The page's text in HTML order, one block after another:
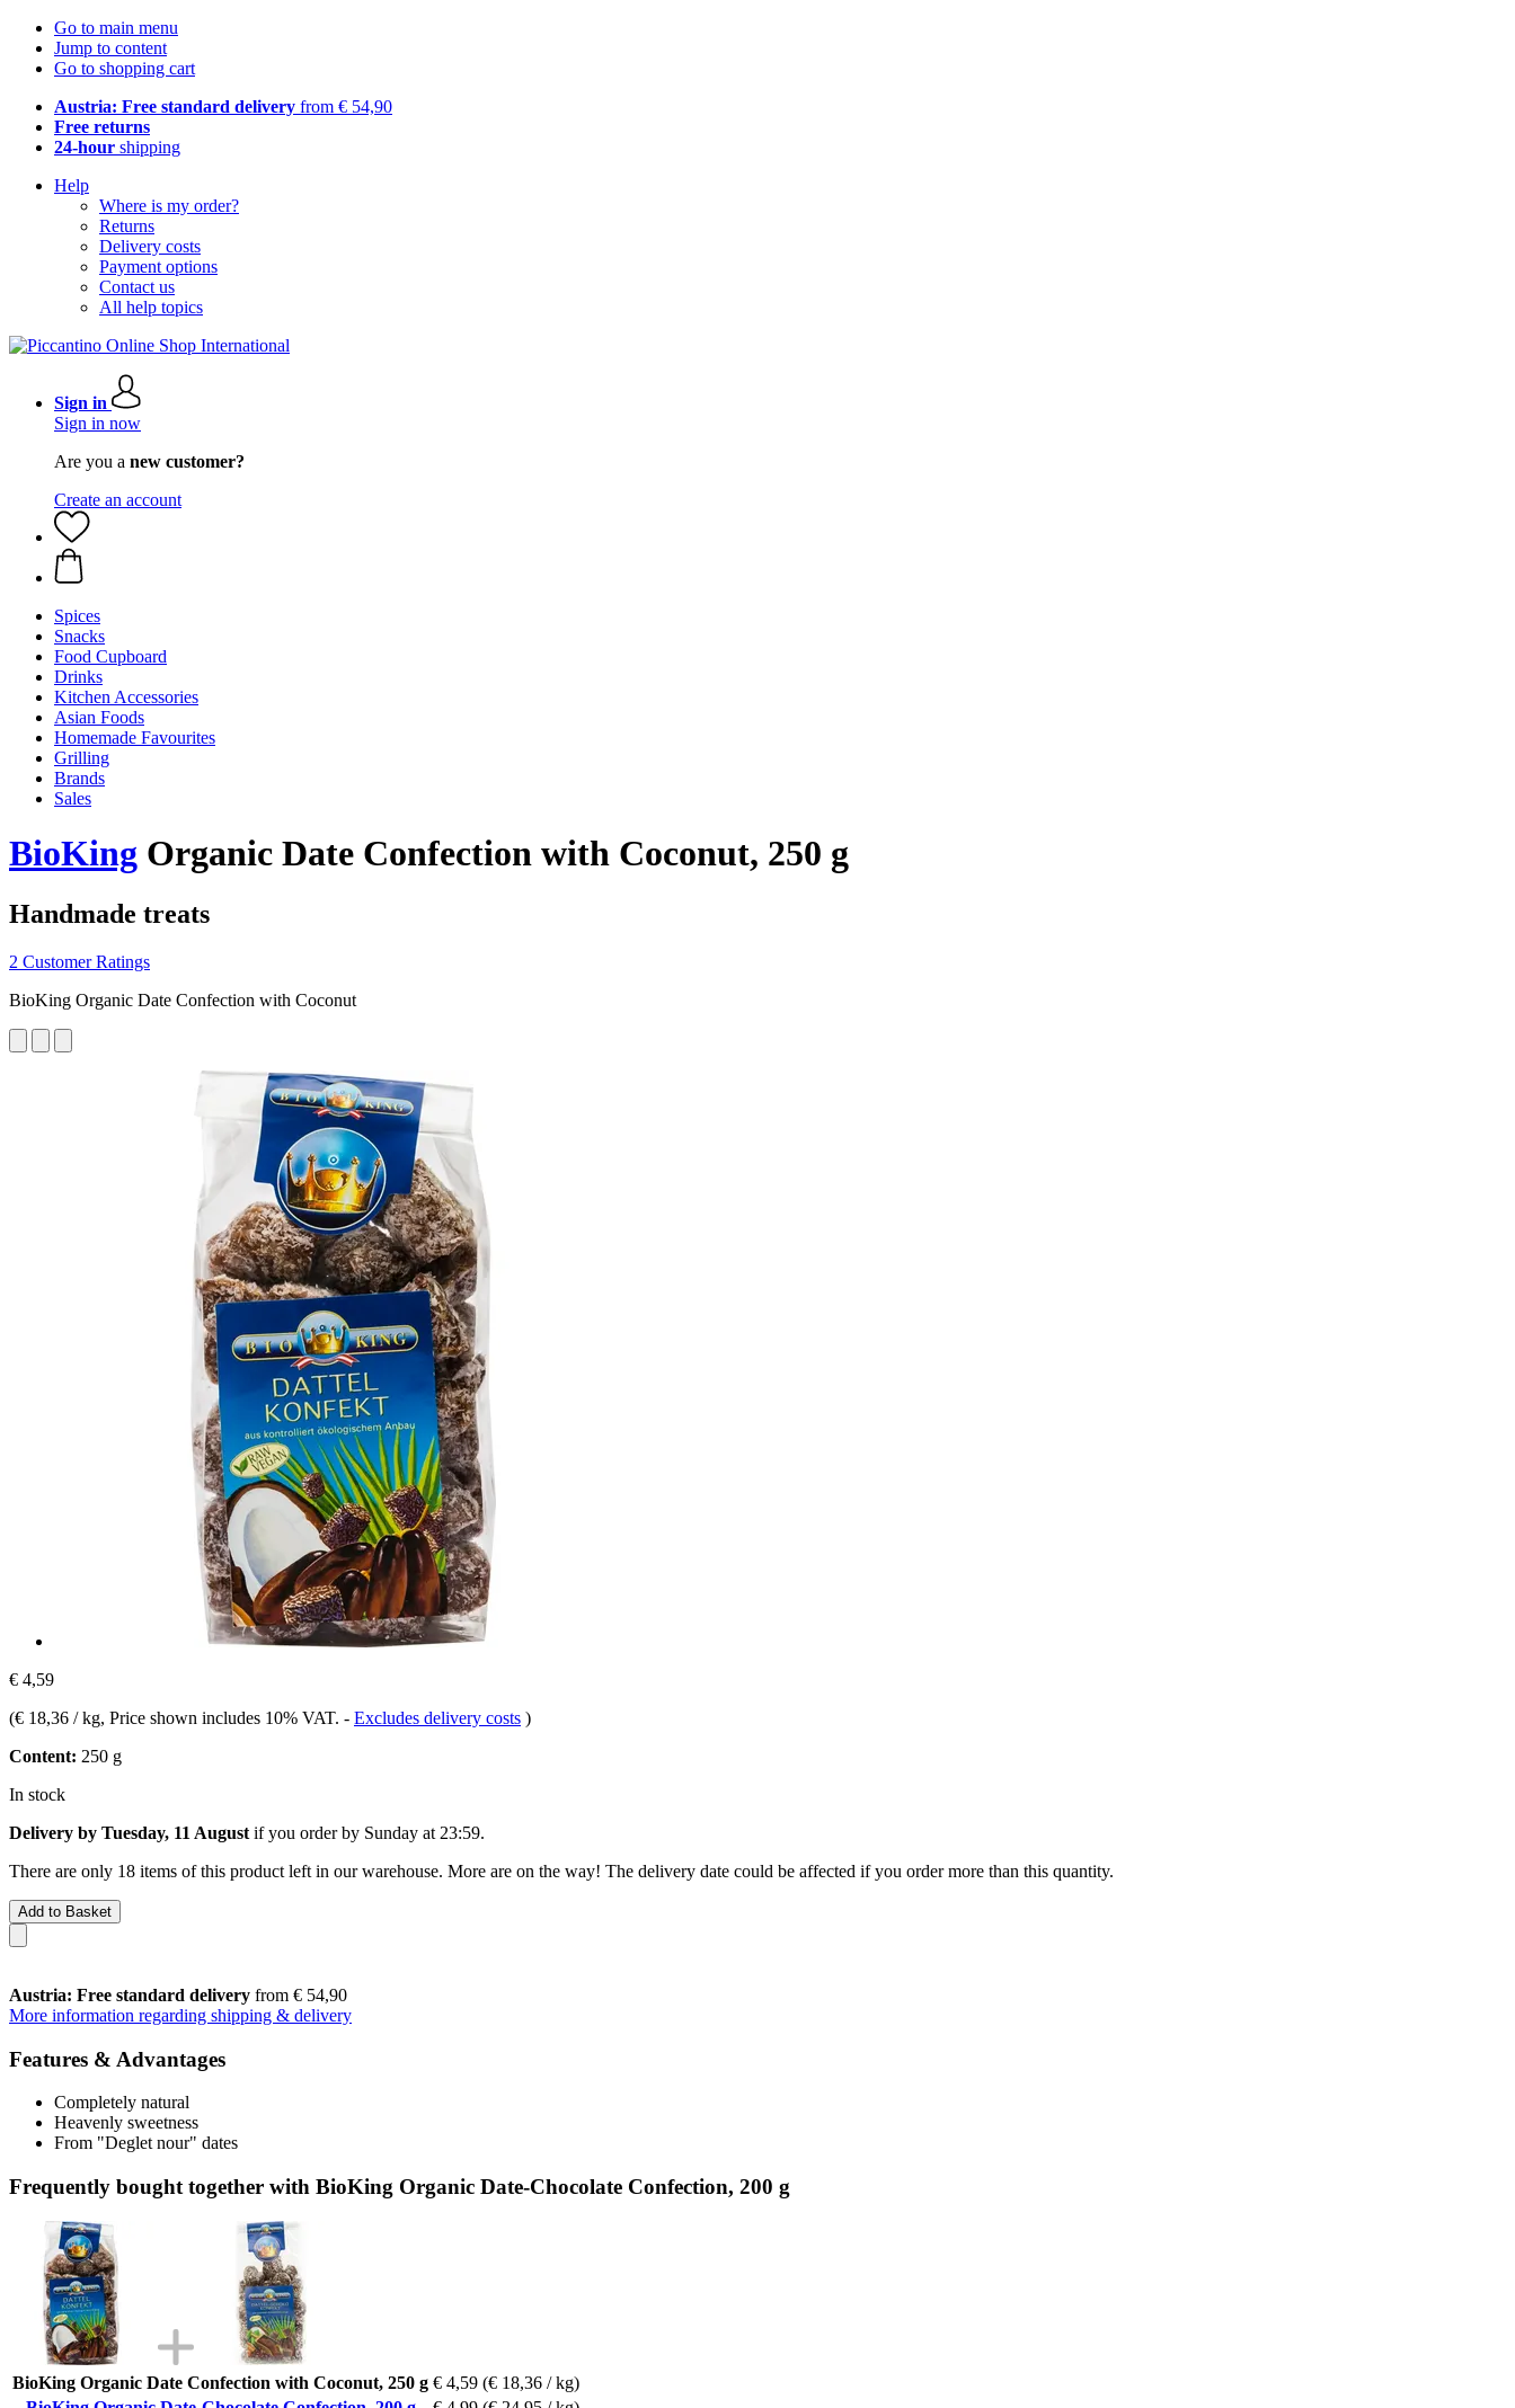
Go to main menu
Jump to content
Go to shopping cart
Austria: Free standard delivery from € 54,90
Free returns
24-hour shipping
Help
Where is my order?
Returns
Delivery costs
Payment options
Contact us
All help topics
Sign in
Sign in now
Are you a new customer?
Create an account
Spices
Snacks
Food Cupboard
Drinks
Kitchen Accessories
Asian Foods
Homemade Favourites
Grilling
Brands
Sales
BioKing Organic Date Confection with Coconut, 250 g
Handmade treats
2 Customer Ratings
BioKing Organic Date Confection with Coconut
€ 4,59
(€ 18,36 / kg, Price shown includes 10% VAT. - Excludes delivery costs )
Content: 250 g
In stock
Delivery by Tuesday, 11 August if you order by Sunday at 23:59.
There are only 18 items of this product left in our warehouse. More are on the way! The delivery date could be affected if you order more than this quantity.
Add to Basket
Austria: Free standard delivery from € 54,90
More information regarding shipping & delivery
Features & Advantages
Completely natural
Heavenly sweetness
From "Deglet nour" dates
Frequently bought together with BioKing Organic Date-Chocolate Confection, 200 g
BioKing Organic Date Confection with Coconut, 250 g € 4,59 (€ 18,36 / kg)